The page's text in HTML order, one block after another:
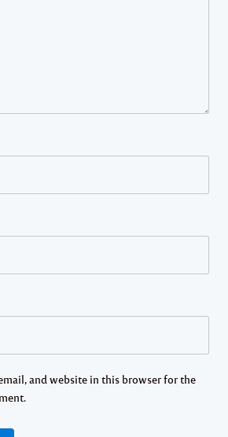
and website in this browser for the